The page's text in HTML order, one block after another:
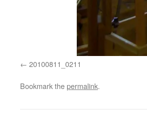
20100811_0211
Bookmark thepermalink.